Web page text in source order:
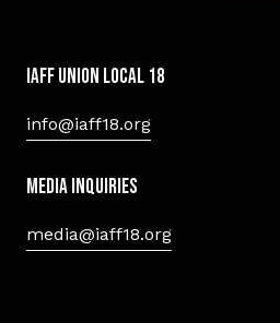
IAFF Union Local 18
info@iaff18.org
Media Inquiries
media@iaff18.org